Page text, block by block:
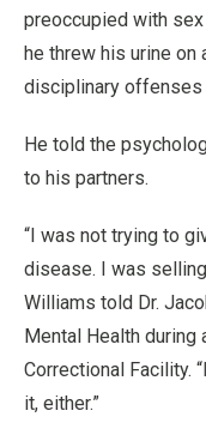
preoccupied with
he threw his urine on
disciplinary offenses
He told the
to his partners.
“I was not trying to
disease. I was
Williams told Dr.
Mental Health during
Correctional Facility.
it, either.”